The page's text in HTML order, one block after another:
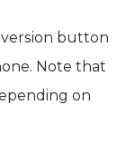
button
Note that
on